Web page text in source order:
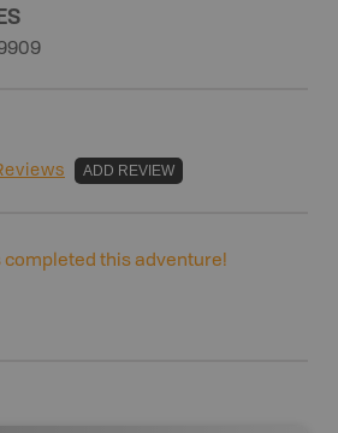
ADD REVIEW
completed this adventure!